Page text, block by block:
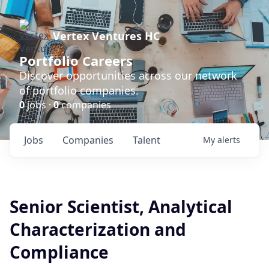
Vertex Ventures HC
Portfolio Careers
Discover opportunities across our network
of portfolio companies.
0jobs ·0companies
Jobs Companies Talent My alerts
Senior Scientist, Analytical
Characterization and
Compliance